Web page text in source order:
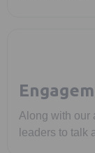
Along with our
leaders to talk